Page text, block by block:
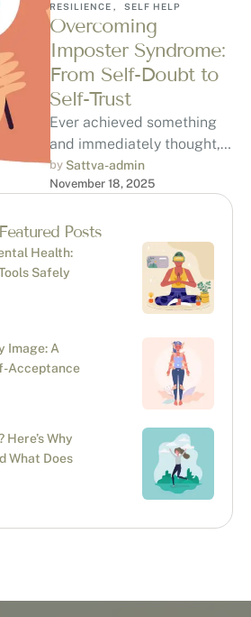
RESILIENCE , SELF HELP
Overcoming
Imposter Syndrome:
From Self-Doubt to
Self-Trust
Ever achieved something
and immediately thought, “I
don’t deserve this”?
Welcome to Imposter
pattern where …
by Sattva-admin
November 18, 2025
Featured Posts
Health:
Safely
Image: A
Acceptance
Why
What Does